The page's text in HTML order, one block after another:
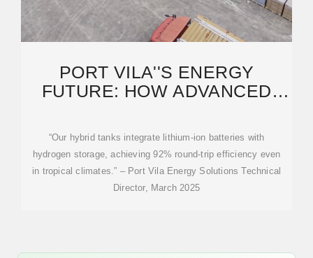
PORT VILA''S ENERGY
FUTURE: HOW ADVANCED
“Our hybrid tanks integrate lithium-ion batteries with
hydrogen storage, achieving 92% round-trip efficiency even
in tropical climates.” – Port Vila Energy Solutions Technical
Director, March 2025